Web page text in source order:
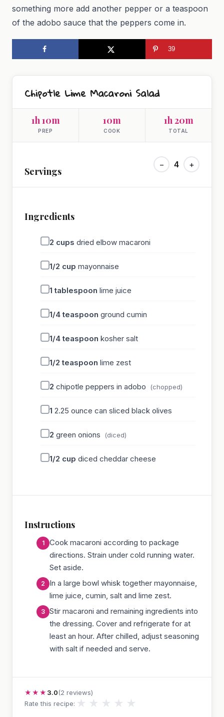
something more add another pepper or a teaspoon
of the adobo sauce that the peppers come in.
39
Chipotle Lime Macaroni Salad
1h 10m
PREP
10m
COOK
1h 20m
TOTAL
Servings
− 4 +
Ingredients
2 cups dried elbow macaroni
1/2 cup mayonnaise
1 tablespoon lime juice
1/4 teaspoon ground cumin
1/4 teaspoon kosher salt
1/2 teaspoon lime zest
2 chipotle peppers in adobo (chopped)
1 2.25 ounce can sliced black olives
2 green onions (diced)
1/2 cup diced cheddar cheese
Instructions
Cook macaroni according to package
directions. Strain under cold running water.
Set aside.
In a large bowl whisk together mayonnaise,
lime juice, cumin, salt and lime zest.
Stir macaroni and remaining ingredients into
the dressing. Cover and refrigerate for at
least an hour. After chilled, adjust seasoning
with salt if needed and serve.
★★★ 3.0(2 reviews)
Rate this recipe: ★ ★ ★ ★ ★